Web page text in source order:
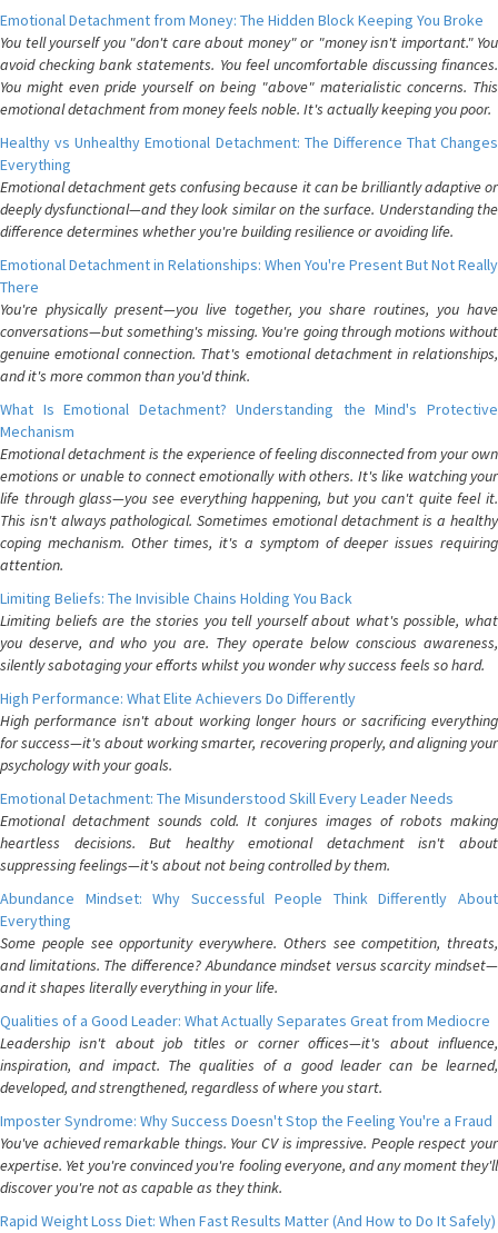
Emotional Detachment from Money: The Hidden Block Keeping You Broke
You tell yourself you "don't care about money" or "money isn't important." You
avoid checking bank statements. You feel uncomfortable discussing finances.
You might even pride yourself on being "above" materialistic concerns. This
emotional detachment from money feels noble. It's actually keeping you poor.
Healthy vs Unhealthy Emotional Detachment: The Difference That Changes
Everything
Emotional detachment gets confusing because it can be brilliantly adaptive or
deeply dysfunctional—and they look similar on the surface. Understanding the
difference determines whether you're building resilience or avoiding life.
Emotional Detachment in Relationships: When You're Present But Not Really
There
You're physically present—you live together, you share routines, you have
conversations—but something's missing. You're going through motions without
genuine emotional connection. That's emotional detachment in relationships,
and it's more common than you'd think.
What Is Emotional Detachment? Understanding the Mind's Protective
Mechanism
Emotional detachment is the experience of feeling disconnected from your own
emotions or unable to connect emotionally with others. It's like watching your
life through glass—you see everything happening, but you can't quite feel it.
This isn't always pathological. Sometimes emotional detachment is a healthy
coping mechanism. Other times, it's a symptom of deeper issues requiring
attention.
Limiting Beliefs: The Invisible Chains Holding You Back
Limiting beliefs are the stories you tell yourself about what's possible, what
you deserve, and who you are. They operate below conscious awareness,
silently sabotaging your efforts whilst you wonder why success feels so hard.
High Performance: What Elite Achievers Do Differently
High performance isn't about working longer hours or sacrificing everything
for success—it's about working smarter, recovering properly, and aligning your
psychology with your goals.
Emotional Detachment: The Misunderstood Skill Every Leader Needs
Emotional detachment sounds cold. It conjures images of robots making
heartless decisions. But healthy emotional detachment isn't about
suppressing feelings—it's about not being controlled by them.
Abundance Mindset: Why Successful People Think Differently About
Everything
Some people see opportunity everywhere. Others see competition, threats,
and limitations. The difference? Abundance mindset versus scarcity mindset—
and it shapes literally everything in your life.
Qualities of a Good Leader: What Actually Separates Great from Mediocre
Leadership isn't about job titles or corner offices—it's about influence,
inspiration, and impact. The qualities of a good leader can be learned,
developed, and strengthened, regardless of where you start.
Imposter Syndrome: Why Success Doesn't Stop the Feeling You're a Fraud
You've achieved remarkable things. Your CV is impressive. People respect your
expertise. Yet you're convinced you're fooling everyone, and any moment they'll
discover you're not as capable as they think.
Rapid Weight Loss Diet: When Fast Results Matter (And How to Do It Safely)